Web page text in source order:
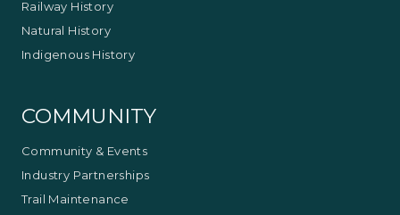
Railway History
Natural History
Indigenous History
COMMUNITY
Community & Events
Industry Partnerships
Trail Maintenance